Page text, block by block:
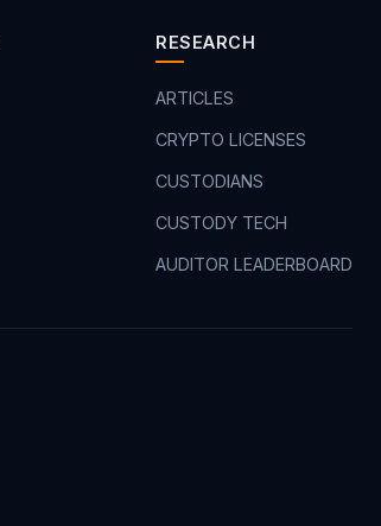
RESEARCH
ARTICLES
CRYPTO LICENSES
CUSTODIANS
CUSTODY TECH
AUDITOR LEADERBOARD